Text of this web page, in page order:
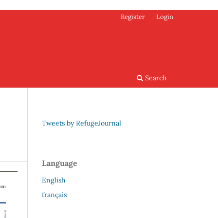
Search
Register Login
Tweets by RefugeJournal
Language
English
français